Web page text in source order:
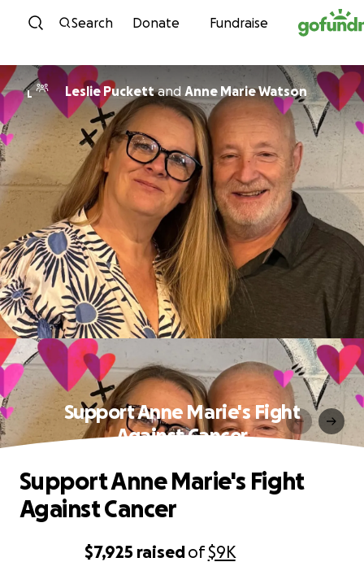
Skip to content
Search Donate Fundraise
L Leslie Puckettand Anne Marie Watson
Support Anne Marie's Fight
Against Cancer
$7,925 raisedof$9K
Support Anne Marie's Fight
Against Cancer